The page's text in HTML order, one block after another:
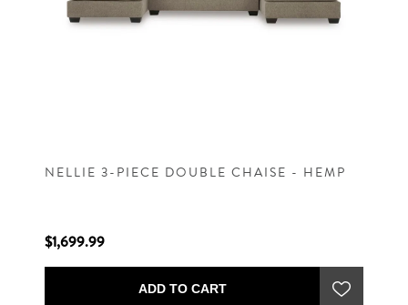
NELLIE 3-PIECE DOUBLE CHAISE - HEMP
$1,699.99
ADD TO CART